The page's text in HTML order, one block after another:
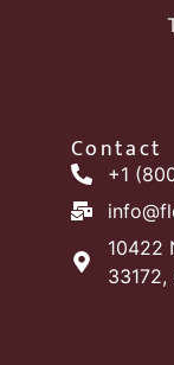
Contact
+1
10422